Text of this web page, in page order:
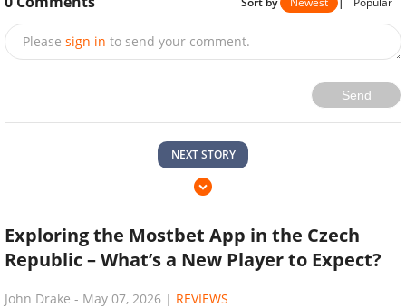
Please sign in to send your comment.
Send
NEXT STORY
Exploring the Mostbet App in the Czech
Republic – What’s a New Player to Expect?
John Drake - May 07, 2026 | REVIEWS